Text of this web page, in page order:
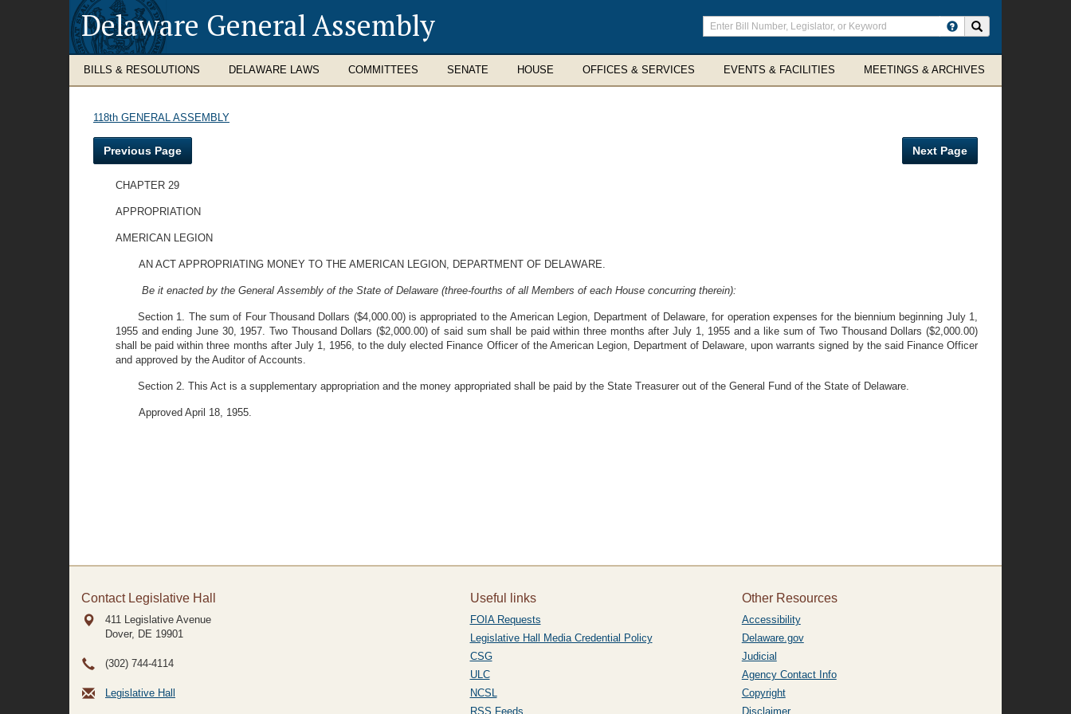
Delaware General Assembly
Enter
search
terms
BILLS & RESOLUTIONS DELAWARE LAWS COMMITTEES SENATE HOUSE OFFICES & SERVICES EVENTS & FACILITIES MEETINGS & ARCHIVES
118th GENERAL ASSEMBLY
Previous Page Next Page
CHAPTER 29
APPROPRIATION
AMERICAN LEGION
AN ACT APPROPRIATING MONEY TO THE AMERICAN LEGION, DEPARTMENT OF DELAWARE.
Be it enacted by the General Assembly of the State of Delaware (three-fourths of all Members of each House concurring therein):
Section 1. The sum of Four Thousand Dollars ($4,000.00) is appropriated to the American Legion, Department of Delaware, for operation expenses for the biennium beginning July 1,
1955 and ending June 30, 1957. Two Thousand Dollars ($2,000.00) of said sum shall be paid within three months after July 1, 1955 and a like sum of Two Thousand Dollars ($2,000.00)
shall be paid within three months after July 1, 1956, to the duly elected Finance Officer of the American Legion, Department of Delaware, upon warrants signed by the said Finance Officer
and approved by the Auditor of Accounts.
Section 2. This Act is a supplementary appropriation and the money appropriated shall be paid by the State Treasurer out of the General Fund of the State of Delaware.
Approved April 18, 1955.
Contact Legislative Hall
411 Legislative Avenue
Dover, DE 19901
(302) 744-4114
Legislative Hall
Useful links
FOIA Requests
Legislative Hall Media Credential Policy
CSG
ULC
NCSL
RSS Feeds
Other Resources
Accessibility
Delaware.gov
Judicial
Agency Contact Info
Copyright
Disclaimer